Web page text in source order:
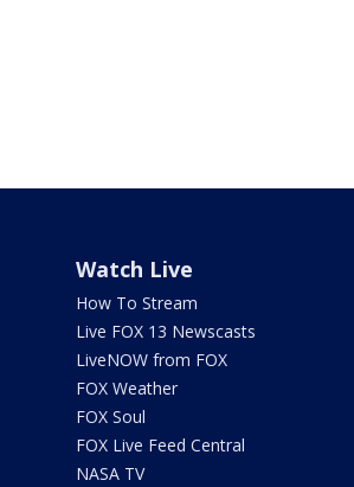
Watch Live
How To Stream
Live FOX 13 Newscasts
LiveNOW from FOX
FOX Weather
FOX Soul
FOX Live Feed Central
NASA TV